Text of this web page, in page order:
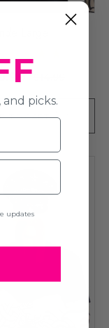
Large
TO CART
picks.
updates